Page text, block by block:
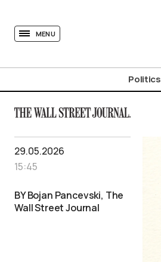
MENU
Politics
29.05.2026
15:45
BY Bojan Pancevski, The
Wall Street Journal